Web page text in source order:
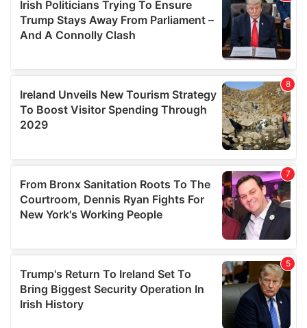
provide social media features and to analyse our traffic.
We also share information about your use of our site with
our social media, advertising and analytics partners who
may combine it with other information that you’ve
of their services.